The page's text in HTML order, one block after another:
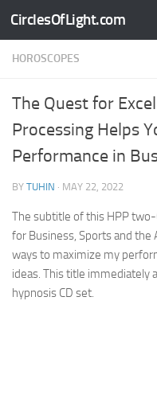
Skip to content
CirclesOfLight.com
HOROSCOPES
The Quest for
Processing Helps
Performance in
BY TUHIN · MAY 22, 2022
The subtitle of this HPP
for Business, Sports and the
ways to maximize my
ideas. This title immediately
hypnosis CD set.